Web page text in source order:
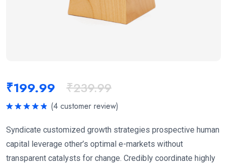
₹199.99 ₹239.99
(4 customer review)
Syndicate customized growth strategies prospective human
capital leverage other’s optimal e-markets without
transparent catalysts for change. Credibly coordinate highly